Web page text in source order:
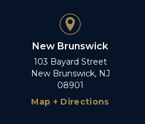
New Brunswick
103 Bayard Street
New Brunswick, NJ
08901
Map + Directions